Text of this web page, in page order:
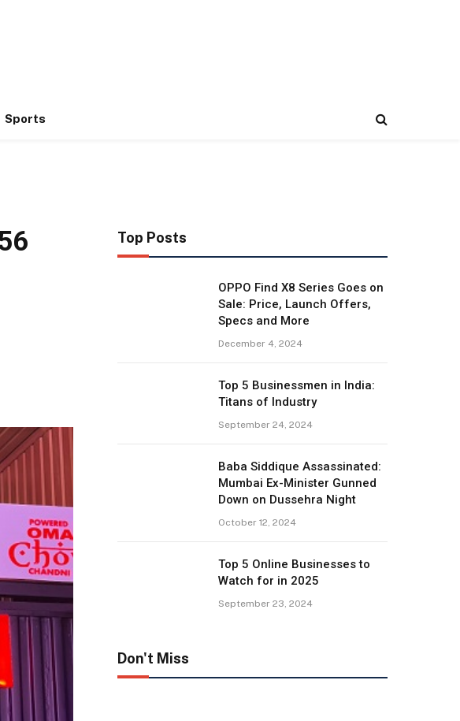
Sports
Top Posts
OPPO Find X8 Series Goes on
Sale: Price, Launch Offers,
Specs and More
December 4, 2024
Top 5 Businessmen in India:
Titans of Industry
September 24, 2024
Baba Siddique Assassinated:
Mumbai Ex-Minister Gunned
Down on Dussehra Night
October 12, 2024
Top 5 Online Businesses to
Watch for in 2025
September 23, 2024
Don't Miss